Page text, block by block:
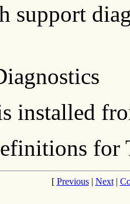
support
installed
for
[ Previous| Next|